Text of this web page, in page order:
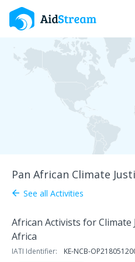
Pan African Climate
arrow_back See all Activities
African Activists for Climate
Africa
IATI Identifier:
KE-NCB-